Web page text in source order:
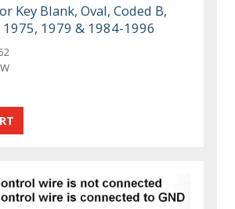
Key Blank, Oval, Coded B,
1979 & 1984-1996